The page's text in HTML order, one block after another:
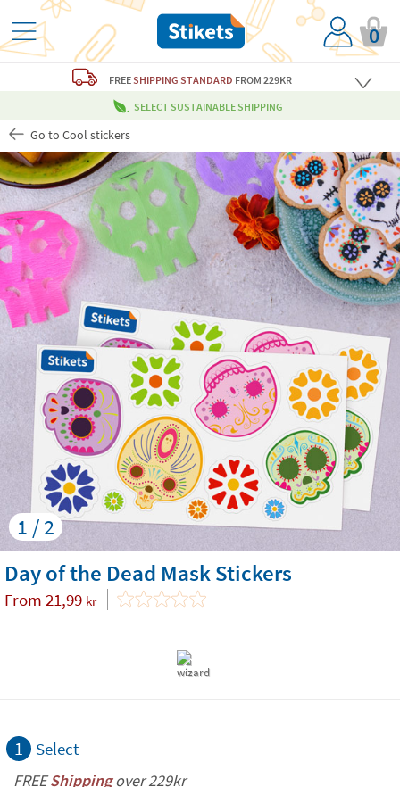
0
FREESHIPPING STANDARD FROM 229KR
SELECT SUSTAINABLE SHIPPING
Go to Cool stickers
1 / 2
Day of the Dead Mask Stickers
From 21,99 kr
1 Select
FREEShippingover 229kr